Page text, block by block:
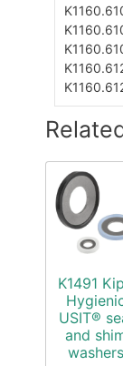
K1491
USIT®
and
washers